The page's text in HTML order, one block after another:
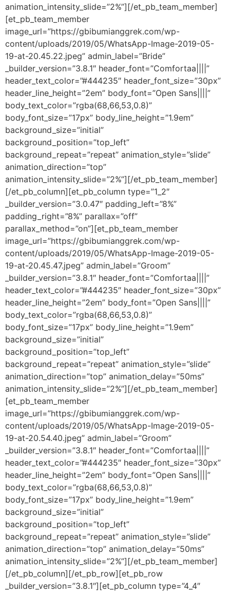
animation_intensity_slide=”2%”][/et_pb_team_member]
[et_pb_team_member
image_url=”https://gbibumianggrek.com/wp-
content/uploads/2019/05/WhatsApp-Image-2019-05-
19-at-20.45.22.jpeg” admin_label=”Bride”
_builder_version=”3.8.1″ header_font=”Comfortaa||||”
header_text_color=”#444235″ header_font_size=”30px”
header_line_height=”2em” body_font=”Open Sans||||”
body_text_color=”rgba(68,66,53,0.8)”
body_font_size=”17px” body_line_height=”1.9em”
background_size=”initial”
background_position=”top_left”
background_repeat=”repeat” animation_style=”slide”
animation_direction=”top”
animation_intensity_slide=”2%”][/et_pb_team_member]
[/et_pb_column][et_pb_column type=”1_2″
_builder_version=”3.0.47″ padding_left=”8%”
padding_right=”8%” parallax=”off”
parallax_method=”on”][et_pb_team_member
image_url=”https://gbibumianggrek.com/wp-
content/uploads/2019/05/WhatsApp-Image-2019-05-
19-at-20.45.47.jpeg” admin_label=”Groom”
_builder_version=”3.8.1″ header_font=”Comfortaa||||”
header_text_color=”#444235″ header_font_size=”30px”
header_line_height=”2em” body_font=”Open Sans||||”
body_text_color=”rgba(68,66,53,0.8)”
body_font_size=”17px” body_line_height=”1.9em”
background_size=”initial”
background_position=”top_left”
background_repeat=”repeat” animation_style=”slide”
animation_direction=”top” animation_delay=”50ms”
animation_intensity_slide=”2%”][/et_pb_team_member]
[et_pb_team_member
image_url=”https://gbibumianggrek.com/wp-
content/uploads/2019/05/WhatsApp-Image-2019-05-
19-at-20.54.40.jpeg” admin_label=”Groom”
_builder_version=”3.8.1″ header_font=”Comfortaa||||”
header_text_color=”#444235″ header_font_size=”30px”
header_line_height=”2em” body_font=”Open Sans||||”
body_text_color=”rgba(68,66,53,0.8)”
body_font_size=”17px” body_line_height=”1.9em”
background_size=”initial”
background_position=”top_left”
background_repeat=”repeat” animation_style=”slide”
animation_direction=”top” animation_delay=”50ms”
animation_intensity_slide=”2%”][/et_pb_team_member]
[/et_pb_column][/et_pb_row][et_pb_row
_builder_version=”3.8.1″][et_pb_column type=”4_4″